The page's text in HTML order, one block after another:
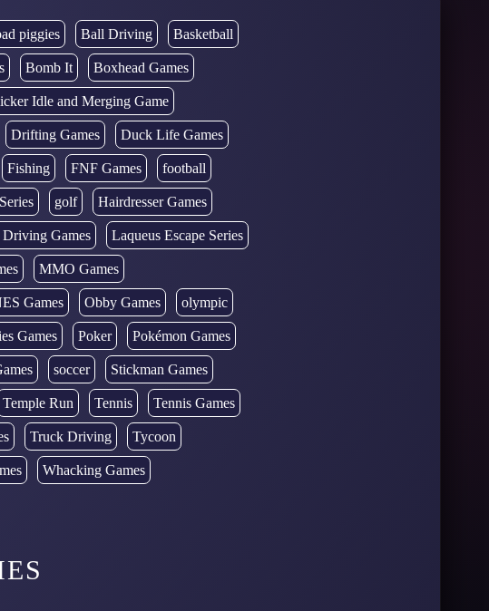
piggies Ball Driving Basketball
Bomb It Boxhead Games
Idle and Merging Game
Drifting Games Duck Life Games
Fishing FNF Games football
golf Hairdresser Games
Games Laqueus Escape Series
MMO Games
Games Obby Games olympic
Games Poker Pokémon Games
soccer Stickman Games
Temple Run Tennis Tennis Games
Truck Driving Tycoon
Whacking Games